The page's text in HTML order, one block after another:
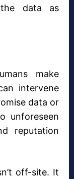
data as
make
intervene
data or
unforeseen
reputation
off-site. It